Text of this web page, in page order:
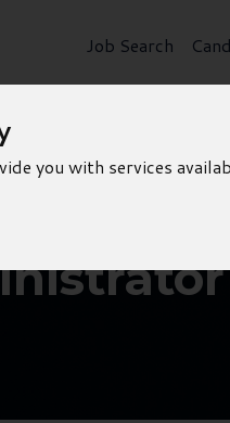
you with services
Job Search